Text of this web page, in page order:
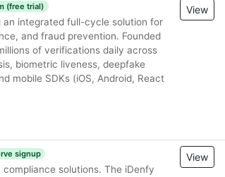
(free trial)
an integrated full-cycle solution for
and fraud prevention. Founded
of verifications daily across
biometric liveness, deepfake
mobile SDKs (iOS, Android, React
View
signup
compliance solutions. The iDenfy
View